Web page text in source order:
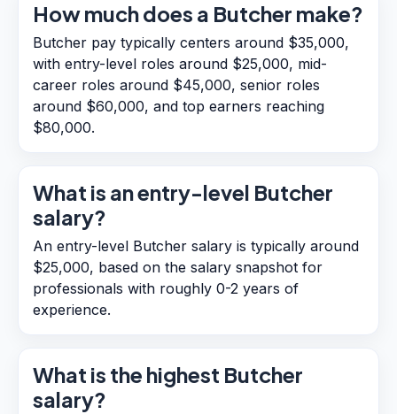
How much does a Butcher make?
Butcher pay typically centers around $35,000,
with entry-level roles around $25,000, mid-
career roles around $45,000, senior roles
around $60,000, and top earners reaching
$80,000.
What is an entry-level Butcher
salary?
An entry-level Butcher salary is typically around
$25,000, based on the salary snapshot for
professionals with roughly 0-2 years of
experience.
What is the highest Butcher
salary?